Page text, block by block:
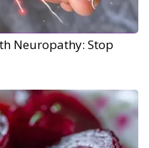
Neuropathy: Stop